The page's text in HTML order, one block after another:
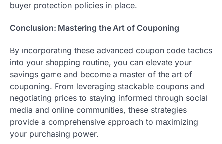
buyer protection policies in place.
Conclusion: Mastering the Art of Couponing
By incorporating these advanced coupon code tactics
into your shopping routine, you can elevate your
savings game and become a master of the art of
couponing. From leveraging stackable coupons and
negotiating prices to staying informed through social
media and online communities, these strategies
provide a comprehensive approach to maximizing
your purchasing power.